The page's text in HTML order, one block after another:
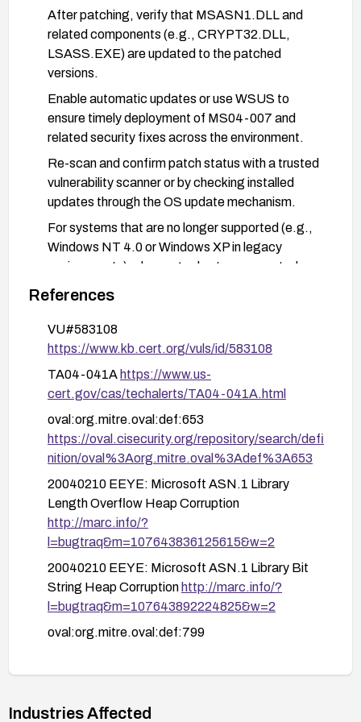
After patching, verify that MSASN1.DLL and
related components (e.g., CRYPT32.DLL,
LSASS.EXE) are updated to the patched
versions.
Enable automatic updates or use WSUS to
ensure timely deployment of MS04-007 and
related security fixes across the environment.
Re-scan and confirm patch status with a trusted
vulnerability scanner or by checking installed
updates through the OS update mechanism.
For systems that are no longer supported (e.g.,
Windows NT 4.0 or Windows XP in legacy
environments), plan upgrades to a supported
Windows version or isolate those systems from
networks to reduce exposure.
Establish a baseline patch-management process
to prevent reoccurrence and monitor for related
advisories and additional mitigations.
References
VU#583108
https://www.kb.cert.org/vuls/id/583108
TA04-041A https://www.us-
cert.gov/cas/techalerts/TA04-041A.html
oval:org.mitre.oval:def:653
https://oval.cisecurity.org/repository/search/defi
nition/oval%3Aorg.mitre.oval%3Adef%3A653
20040210 EEYE: Microsoft ASN.1 Library
Length Overflow Heap Corruption
http://marc.info/?
l=bugtraq&m=107643836125615&w=2
20040210 EEYE: Microsoft ASN.1 Library Bit
String Heap Corruption http://marc.info/?
l=bugtraq&m=107643892224825&w=2
oval:org.mitre.oval:def:799
https://oval.cisecurity.org/repository/search/defi
Industries Affected